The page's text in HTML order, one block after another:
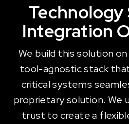
Technology
Integration
We build this solution
tool-agnostic stack
critical systems
proprietary solution. We
trust to create a